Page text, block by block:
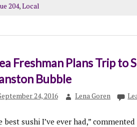
204,Local
Freshman Plans Trip to
Bubble
24, 2016 Lena Goren
best sushi I’ve ever had,” commented